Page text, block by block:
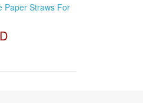
Paper Straws For